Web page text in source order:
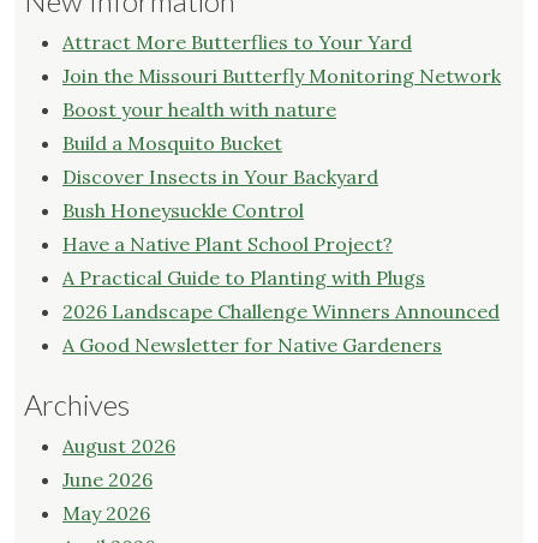
Attract More Butterflies to Your Yard
Join the Missouri Butterfly Monitoring Network
Boost your health with nature
Build a Mosquito Bucket
Discover Insects in Your Backyard
Bush Honeysuckle Control
Have a Native Plant School Project?
A Practical Guide to Planting with Plugs
2026 Landscape Challenge Winners Announced
A Good Newsletter for Native Gardeners
Archives
August 2026
June 2026
May 2026